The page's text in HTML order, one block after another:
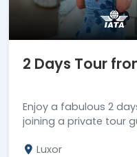
2 Days Tour
Enjoy a fabulous 2
joining a private tour
Luxor